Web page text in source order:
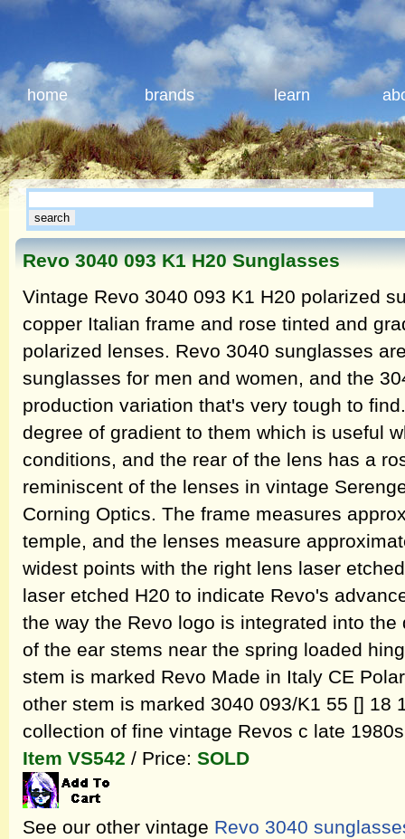
home brands learn
Revo 3040 093 K1 H20 Sunglasses
Vintage Revo 3040 093 K1 H20 polarized
copper Italian frame and rose tinted and
polarized lenses. Revo 3040 sunglasses
sunglasses for men and women, and the
production variation that's very tough to
degree of gradient to them which is useful
conditions, and the rear of the lens has a
reminiscent of the lenses in vintage
Corning Optics. The frame measures
temple, and the lenses measure
widest points with the right lens laser
laser etched H20 to indicate Revo's
the way the Revo logo is integrated into
of the ear stems near the spring loaded
stem is marked Revo Made in Italy CE
other stem is marked 3040 093/K1 55 [] 18
collection of fine vintage Revos c late
Item VS542 / Price: SOLD
See our other vintage Revo 3040